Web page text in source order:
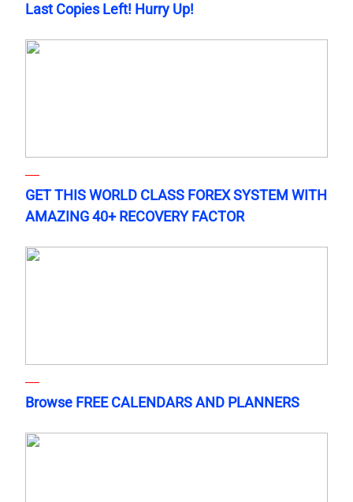
Last Copies Left! Hurry Up!
GET THIS WORLD CLASS FOREX SYSTEM WITH
AMAZING 40+ RECOVERY FACTOR
Browse FREE CALENDARS AND PLANNERS